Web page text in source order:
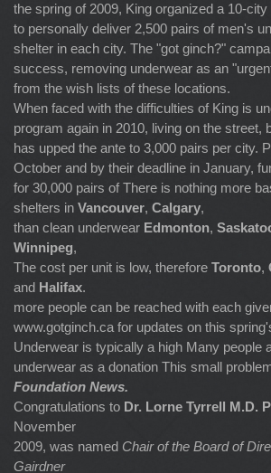
the spring of 2009, King organized a 10-
to personally deliver 2,500 pairs of men's
shelter in each city. The "got ginch?"
success, removing underwear as an
from the wish lists of these locations.
When faced with the difficulties of King is
program again in 2010, living on the street,
has upped the ante to 3,000 pairs per city.
October and by their deadline in January,
for 30,000 pairs of There is nothing more
shelters in Vancouver, Calgary,
than clean underwear Edmonton,
Winnipeg,
The cost per unit is low, therefore Toronto,
and Halifax.
more people can be reached with each
www.gotginch.ca for updates on this
Underwear is typically a high Many people
underwear as a donation This small
Foundation News.
Congratulations to Dr. Lorne Tyrrell M.D.
November
2009, was named Chair of the Board of
Gairdner